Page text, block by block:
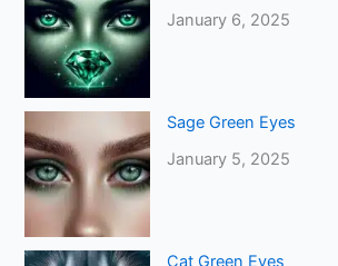
January 6, 2025
Sage Green Eyes
January 5, 2025
Cat Green Eyes